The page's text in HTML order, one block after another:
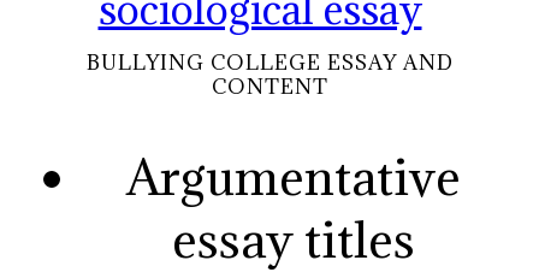
BULLYING COLLEGE ESSAY AND
CONTENT
Argumentative
essay titles